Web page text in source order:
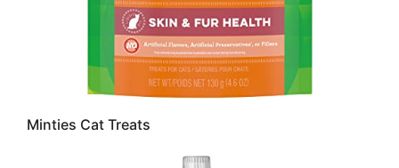
Minties Cat Treats